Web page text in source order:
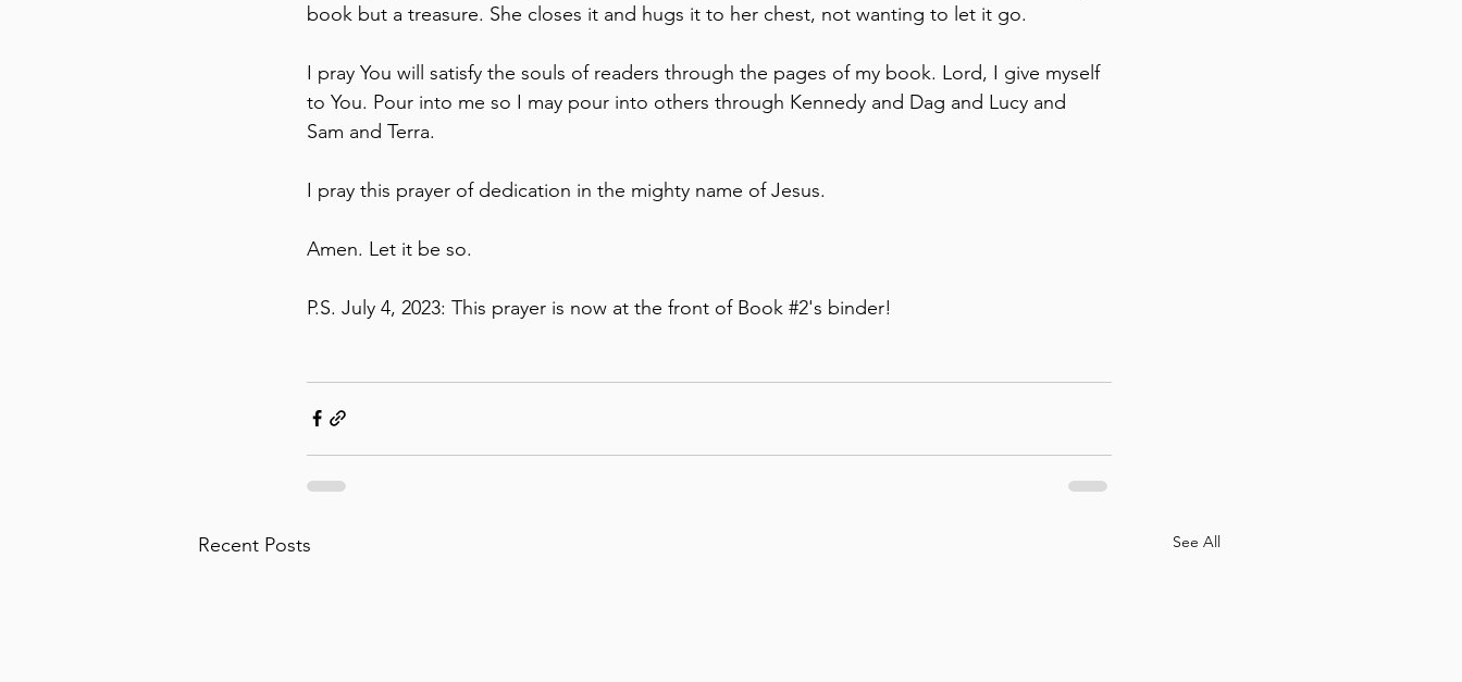
book but a treasure. She closes it and hugs it to her chest, not wanting to let it go.
I pray You will satisfy the souls of readers through the pages of my book. Lord, I give myself
to You. Pour into me so I may pour into others through Kennedy and Dag and Lucy and
Sam and Terra.
I pray this prayer of dedication in the mighty name of Jesus.
Amen. Let it be so.
P.S. July 4, 2023: This prayer is now at the front of Book #2's binder!
Recent Posts See All